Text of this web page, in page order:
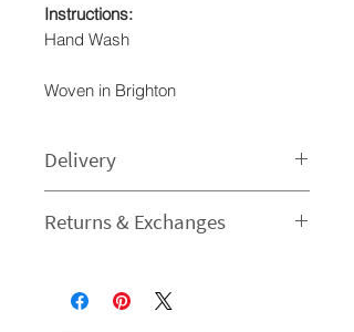
Instructions:
Hand Wash
Woven in Brighton
Delivery
1-3 Business Day - The time I need
Estimated delivery times
Returns & Exchanges
exchanges